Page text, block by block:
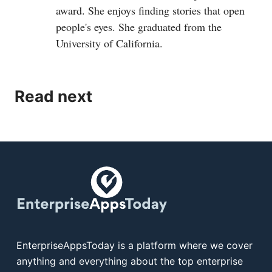
award. She enjoys finding stories that open
people's eyes. She graduated from the
University of California.
Read next
EnterpriseAppsToday is a platform where we cover
anything and everything about the top enterprise